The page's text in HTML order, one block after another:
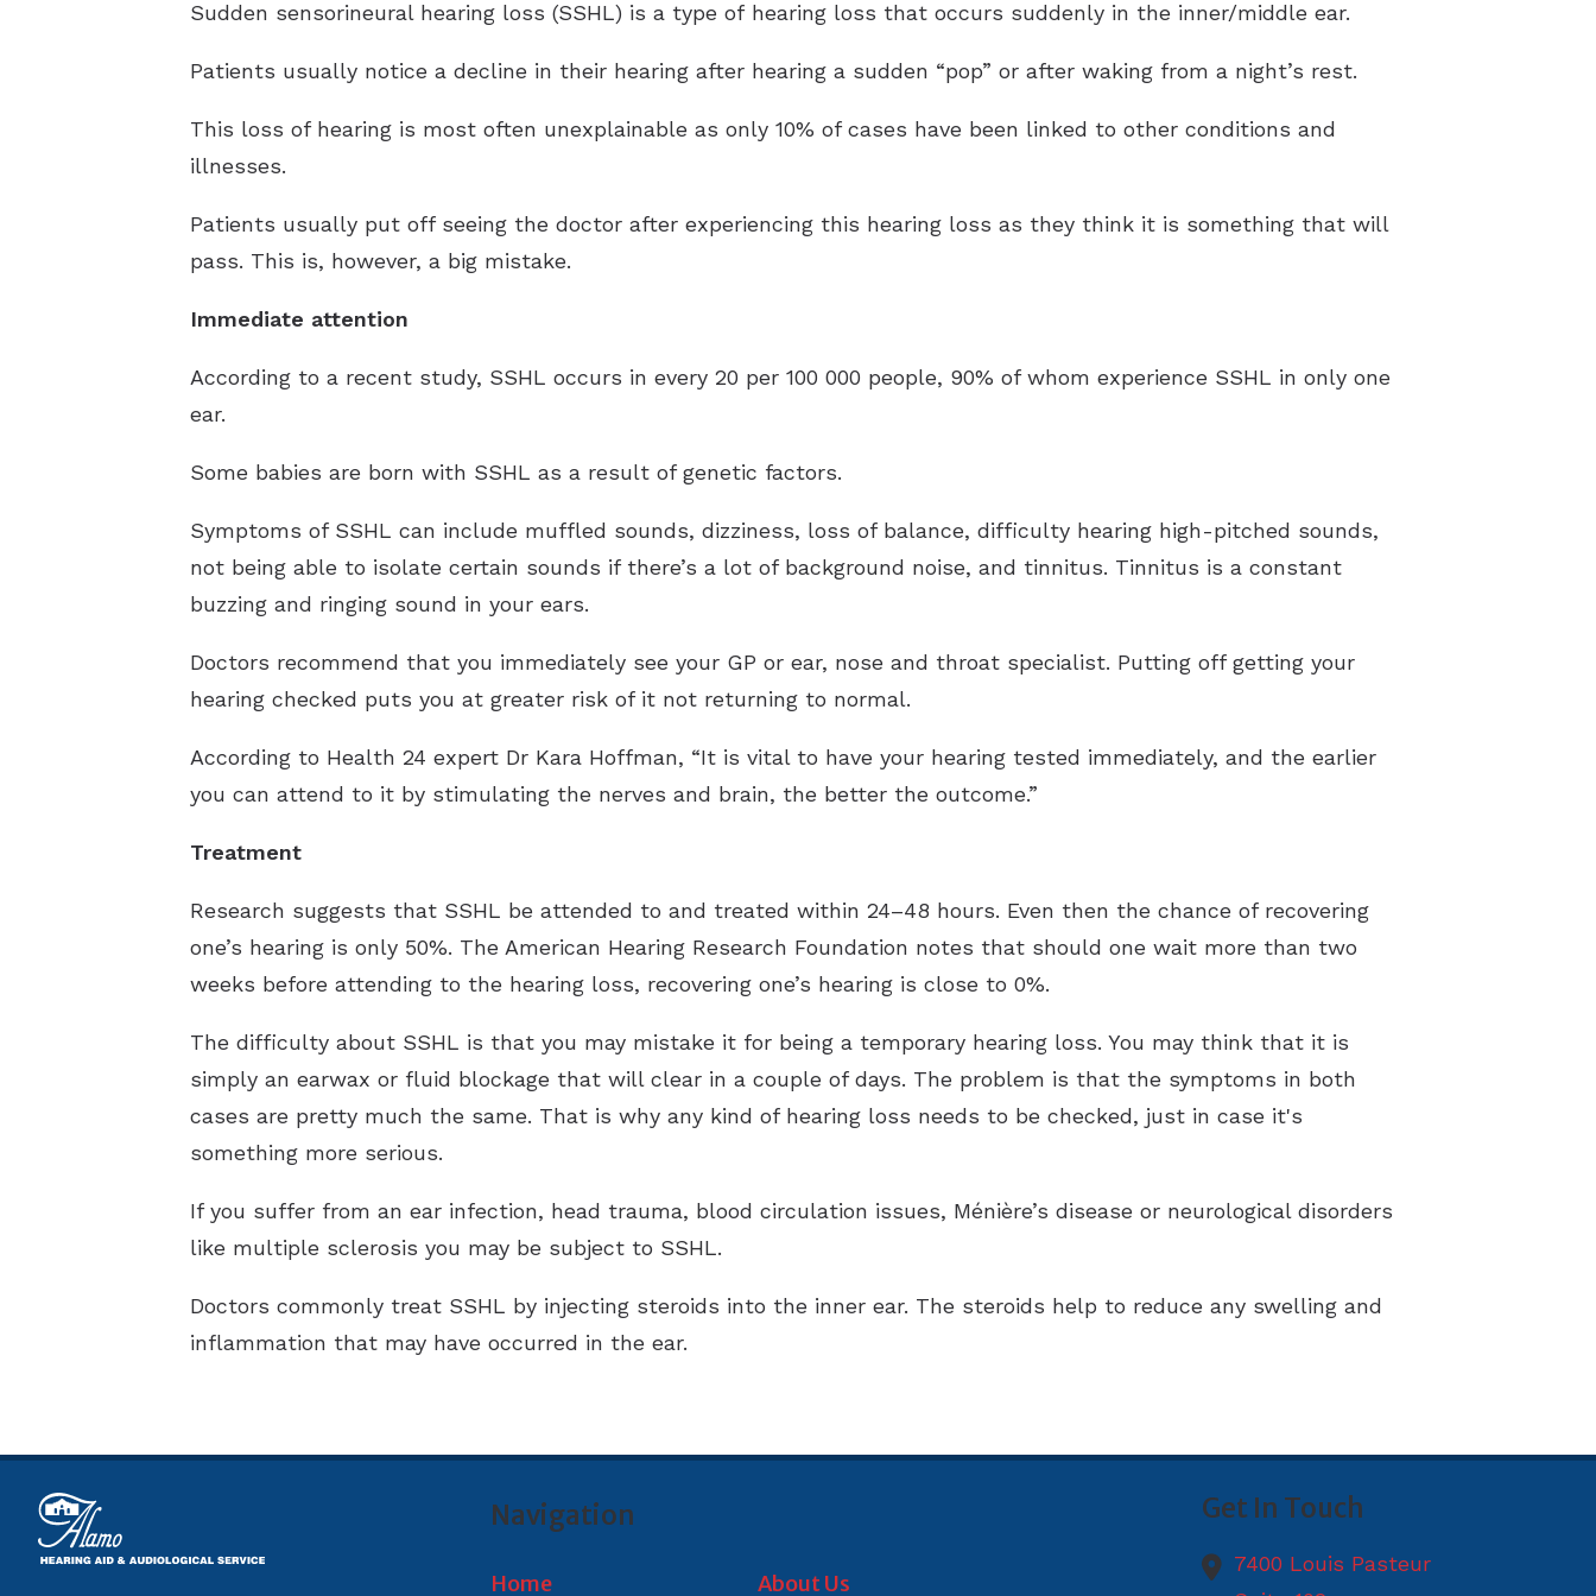
Sudden sensorineural hearing loss (SSHL) is a type of hearing loss that occurs suddenly in the inner/middle ear.
Patients usually notice a decline in their hearing after hearing a sudden “pop” or after waking from a night’s rest.
This loss of hearing is most often unexplainable as only 10% of cases have been linked to other conditions and
illnesses.
Patients usually put off seeing the doctor after experiencing this hearing loss as they think it is something that will
pass. This is, however, a big mistake.
Immediate attention
According to a recent study, SSHL occurs in every 20 per 100 000 people, 90% of whom experience SSHL in only one
ear.
Some babies are born with SSHL as a result of genetic factors.
Symptoms of SSHL can include muffled sounds, dizziness, loss of balance, difficulty hearing high-pitched sounds,
not being able to isolate certain sounds if there’s a lot of background noise, and tinnitus. Tinnitus is a constant
buzzing and ringing sound in your ears.
Doctors recommend that you immediately see your GP or ear, nose and throat specialist. Putting off getting your
hearing checked puts you at greater risk of it not returning to normal.
According to Health 24 expert Dr Kara Hoffman, “It is vital to have your hearing tested immediately, and the earlier
you can attend to it by stimulating the nerves and brain, the better the outcome.”
Treatment
Research suggests that SSHL be attended to and treated within 24–48 hours. Even then the chance of recovering
one’s hearing is only 50%. The American Hearing Research Foundation notes that should one wait more than two
weeks before attending to the hearing loss, recovering one’s hearing is close to 0%.
The difficulty about SSHL is that you may mistake it for being a temporary hearing loss. You may think that it is
simply an earwax or fluid blockage that will clear in a couple of days. The problem is that the symptoms in both
cases are pretty much the same. That is why any kind of hearing loss needs to be checked, just in case it's
something more serious.
If you suffer from an ear infection, head trauma, blood circulation issues, Ménière’s disease or neurological disorders
like multiple sclerosis you may be subject to SSHL.
Doctors commonly treat SSHL by injecting steroids into the inner ear. The steroids help to reduce any swelling and
inflammation that may have occurred in the ear.
Navigation
Home About Us
Get In Touch
7400 Louis Pasteur